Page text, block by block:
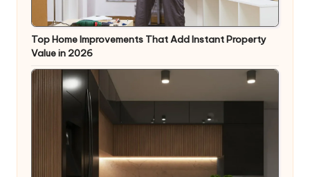
Top Home Improvements That Add Instant Property
Value in 2026